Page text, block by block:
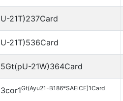
21T)237Card
21T)536Card
21W)364Card
Gt(Ayu21-B186*SAEiCE)1Card